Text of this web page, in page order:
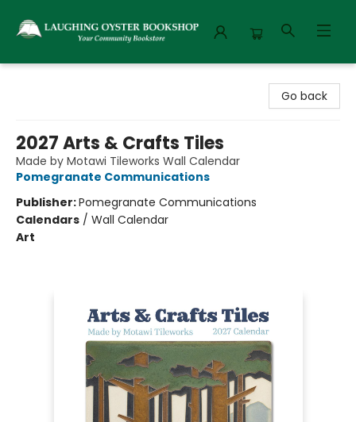
Go back
2027 Arts & Crafts Tiles
Made by Motawi Tileworks Wall Calendar
Pomegranate Communications
Publisher:Pomegranate Communications
Calendars / Wall Calendar
Art